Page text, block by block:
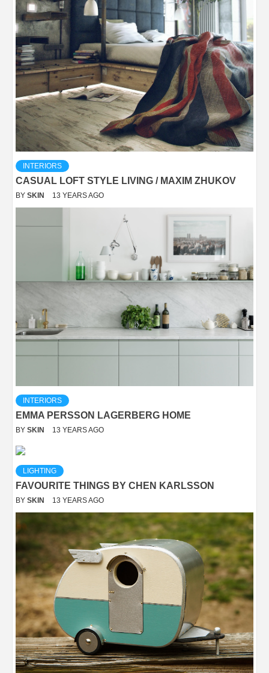
INTERIORS
CASUAL LOFT STYLE LIVING / MAXIM ZHUKOV
BY SKIN 13 YEARS AGO
INTERIORS
EMMA PERSSON LAGERBERG HOME
BY SKIN 13 YEARS AGO
LIGHTING
FAVOURITE THINGS BY CHEN KARLSSON
BY SKIN 13 YEARS AGO